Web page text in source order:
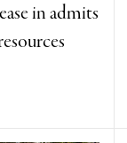
in admits